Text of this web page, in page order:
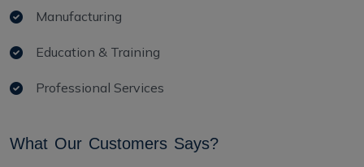
Manufacturing
Education & Training
Professional Services
What Our Customers Says?